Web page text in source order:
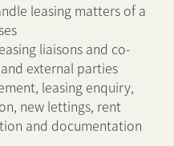
leasing matters of a
liaisons and co-
external parties
leasing enquiry,
new lettings, rent
and documentation